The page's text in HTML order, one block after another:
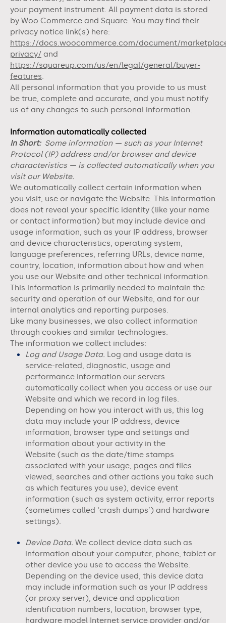
your payment instrument. All payment data is stored
by Woo Commerce and Square. You may find their
privacy notice link(s) here:
https://docs.woocommerce.com/document/
privacy/ and
https://squareup.com/us/en/legal/general/buyer-
features.
All personal information that you provide to us must
be true, complete and accurate, and you must notify
us of any changes to such personal information.
Information automatically collected
In Short: Some information — such as your Internet
Protocol (IP) address and/or browser and device
characteristics — is collected automatically when you
visit our Website.
We automatically collect certain information when
you visit, use or navigate the Website. This information
does not reveal your specific identity (like your name
or contact information) but may include device and
usage information, such as your IP address, browser
and device characteristics, operating system,
language preferences, referring URLs, device name,
country, location, information about how and when
you use our Website and other technical information.
This information is primarily needed to maintain the
security and operation of our Website, and for our
internal analytics and reporting purposes.
Like many businesses, we also collect information
through cookies and similar technologies.
The information we collect includes:
Log and Usage Data. Log and usage data is
service-related, diagnostic, usage and
performance information our servers
automatically collect when you access or use our
Website and which we record in log files.
Depending on how you interact with us, this log
data may include your IP address, device
information, browser type and settings and
information about your activity in the
Website (such as the date/time stamps
associated with your usage, pages and files
viewed, searches and other actions you take such
as which features you use), device event
information (such as system activity, error reports
(sometimes called ‘crash dumps’) and hardware
settings).
Device Data. We collect device data such as
information about your computer, phone, tablet or
other device you use to access the Website.
Depending on the device used, this device data
may include information such as your IP address
(or proxy server), device and application
identification numbers, location, browser type,
hardware model Internet service provider and/or